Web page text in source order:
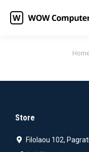
Store
Filolaou 102,